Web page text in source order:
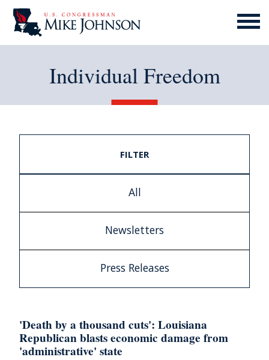
MENU
Individual Freedom
FILTER
All
Newsletters
Press Releases
'Death by a thousand cuts': Louisiana
Republican blasts economic damage from
'administrative' state